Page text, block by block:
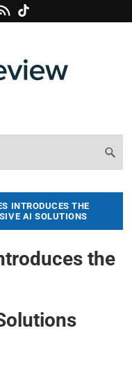
INTRODUCES THE
AI SOLUTIONS
the